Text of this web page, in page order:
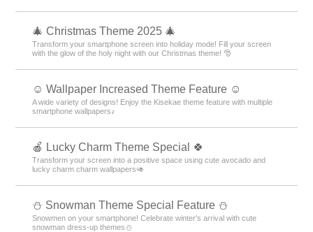
🎄 Christmas Theme 2025 🎄
Transform your smartphone screen into holiday mode! Fill your screen
with the glow of the holy night with our Christmas theme! 🎅
☺️ Wallpaper Increased Theme Feature ☺️
A wide variety of designs! Enjoy the Kisekae theme feature with multiple
smartphone wallpapers♪
🍎 Lucky Charm Theme Special 🍀
Transform your screen into a positive space using cute avocado and
lucky charm charm wallpapers🥑
⛄ Snowman Theme Special Feature ⛄
Snowmen on your smartphone! Celebrate winter's arrival with cute
snowman dress-up themes⛄